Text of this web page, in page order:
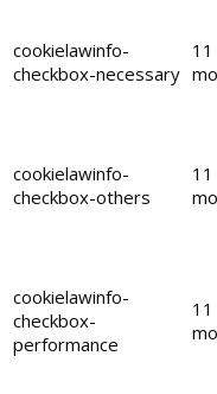
cookielawinfo-
checkbox-necessary
11
cookielawinfo-
checkbox-others
11
cookielawinfo-
checkbox-
performance
11